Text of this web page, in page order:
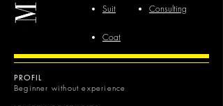
Suit Consulting
Coat
PROFIL
Beginner without experience